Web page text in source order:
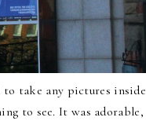
to take any pictures inside
to see. It was adorable,